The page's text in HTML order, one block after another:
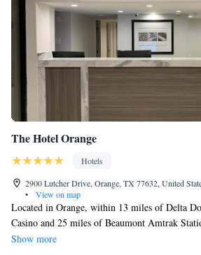
The Hotel Orange
Hotels
2900 Lutcher Drive, Orange, TX 77632, United
•
View on map
Located in Orange, within 13 miles of Delta
Casino and 25 miles of Beaumont Amtrak
accommodations with a shared lounge and free
Show more